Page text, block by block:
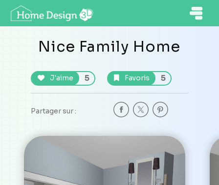
Nice Family Home
J'aime 5 Favoris 5
Partager sur :